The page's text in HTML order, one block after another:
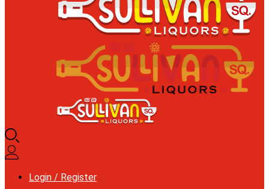
Login / Register